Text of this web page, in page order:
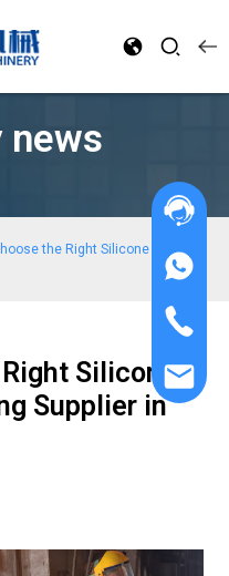
news
the Right Silicone Sol
Silicone
Supplier in